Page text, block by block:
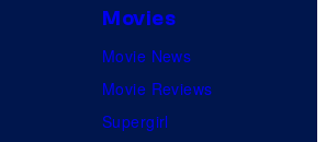
Movies
Movie News
Movie Reviews
Supergirl